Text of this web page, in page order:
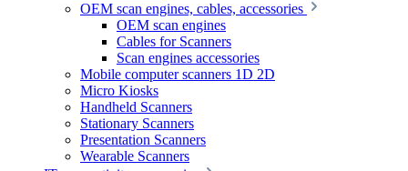
OEM scan engines, cables, accessories
OEM scan engines
Cables for Scanners
Scan engines accessories
Mobile computer scanners 1D 2D
Micro Kiosks
Handheld Scanners
Stationary Scanners
Presentation Scanners
Wearable Scanners